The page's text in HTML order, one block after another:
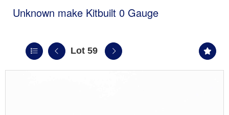
Unknown make Kitbuilt 0 Gauge
Lot 59